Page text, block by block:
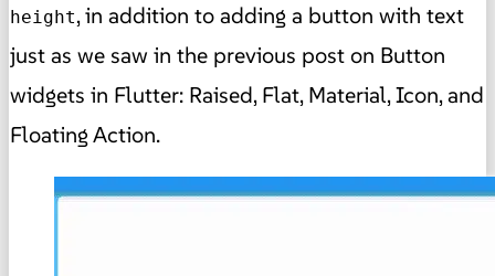
height, in addition to adding a button with text
just as we saw in the previous post on Button
widgets in Flutter: Raised, Flat, Material, Icon, and
Floating Action.